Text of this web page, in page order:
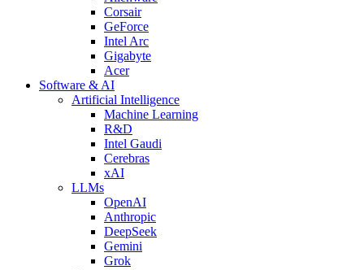
Corsair
GeForce
Intel Arc
Gigabyte
Acer
Software & AI
Artificial Intelligence
Machine Learning
R&D
Intel Gaudi
Cerebras
xAI
LLMs
OpenAI
Anthropic
DeepSeek
Gemini
Grok